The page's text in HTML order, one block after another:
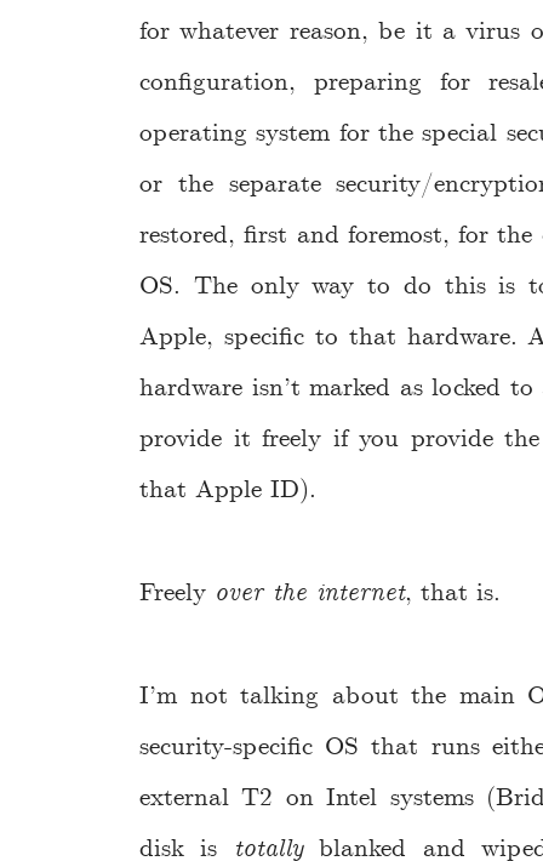
for whatever reason, be it a virus
configuration, preparing for
operating system for the special
or the separate security/
restored, first and foremost, for
OS. The only way to do this is
Apple, specific to that hardware.
hardware isn’t marked as locked
provide it freely if you provide
that Apple ID).
Freely over the internet, that is.
I’m not talking about the main
security-specific OS that runs
external T2 on Intel systems
disk is totallyblanked and